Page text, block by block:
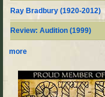
Ray Bradbury (1920-2012)
Review: Audition (1999)
more